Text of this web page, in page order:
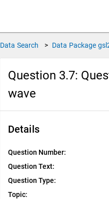
Data Search > Data Package
Question 3.7:
wave
Details
Question Number:
Question Text:
Question Type:
Topic: